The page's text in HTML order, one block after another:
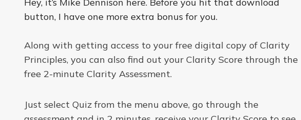
button, I have one more extra bonus for you.
Along with getting access to your free digital copy of Clarity
Principles, you can also find out your Clarity Score through the
free 2-minute Clarity Assessment.
Just select Quiz from the menu above, go through the